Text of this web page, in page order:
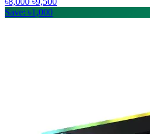
Save: ৳1,000